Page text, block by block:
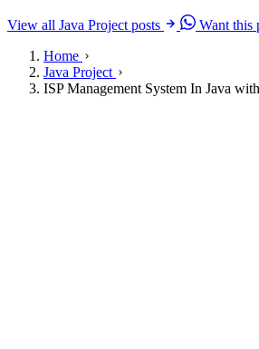
View all Java Project posts
Want this
Home
Java Project
ISP Management System In Java